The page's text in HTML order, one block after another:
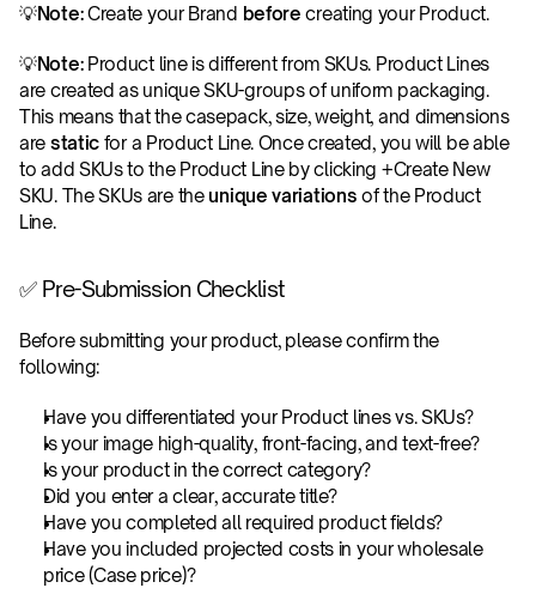
💡Note: Create your Brand before creating your Product.
💡Note: Product line is different from SKUs. Product Lines
are created as unique SKU-groups of uniform packaging.
This means that the casepack, size, weight, and dimensions
are static for a Product Line. Once created, you will be able
to add SKUs to the Product Line by clicking +Create New
SKU. The SKUs are the unique variations of the Product
Line.
✅ Pre-Submission Checklist
Before submitting your product, please confirm the
following:
Have you differentiated your Product lines vs. SKUs?
Is your image high-quality, front-facing, and text-free?
Is your product in the correct category?
Did you enter a clear, accurate title?
Have you completed all required product fields?
Have you included projected costs in your wholesale
price (Case price)?